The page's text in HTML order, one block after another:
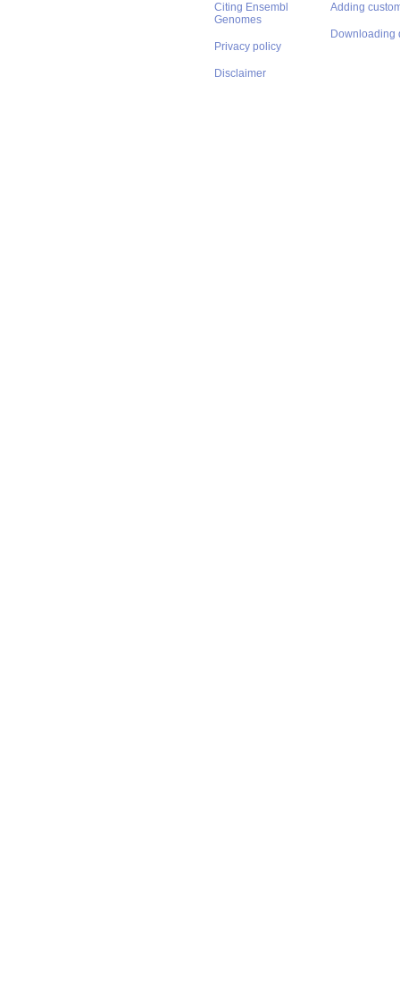
Citing Ensembl
Genomes
Privacy policy
Disclaimer
Adding
Downloading